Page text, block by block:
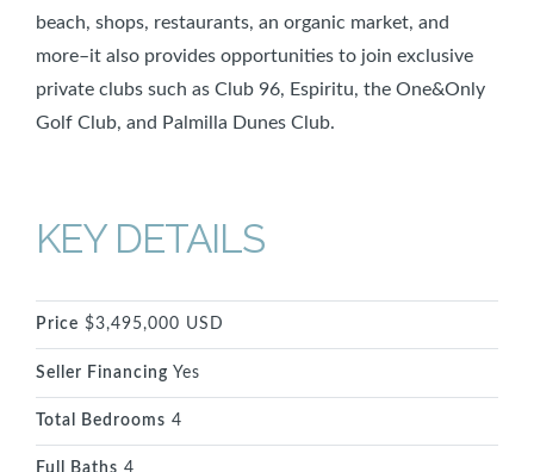
beach, shops, restaurants, an organic market, and
more–it also provides opportunities to join exclusive
private clubs such as Club 96, Espiritu, the One&Only
Golf Club, and Palmilla Dunes Club.
KEY DETAILS
Price $3,495,000 USD
Seller Financing Yes
Total Bedrooms 4